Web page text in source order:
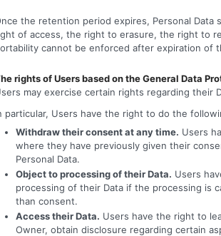
the retention period expires, Personal Data
of access, the right to erasure, the right to
cannot be enforced after expiration of
rights of Users based on the General Data
may exercise certain rights regarding their
particular, Users have the right to do the
Withdraw their consent at any time. Users
where they have previously given their
Personal Data.
Object to processing of their Data. Users
processing of their Data if the processing is
than consent.
Access their Data. Users have the right to
Owner, obtain disclosure regarding certain